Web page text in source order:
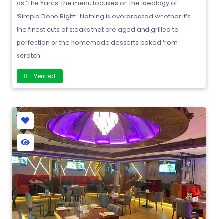
as ‘The Yards’ the menu focuses on the ideology of
‘Simple Done Right’. Nothing is overdressed whether it’s
the finest cuts of steaks that are aged and grilled to
perfection or the homemade desserts baked from
scratch.
Verified